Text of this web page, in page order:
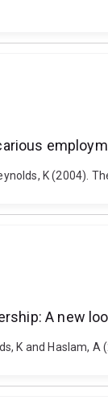
K (2004).
A new
K and Haslam,